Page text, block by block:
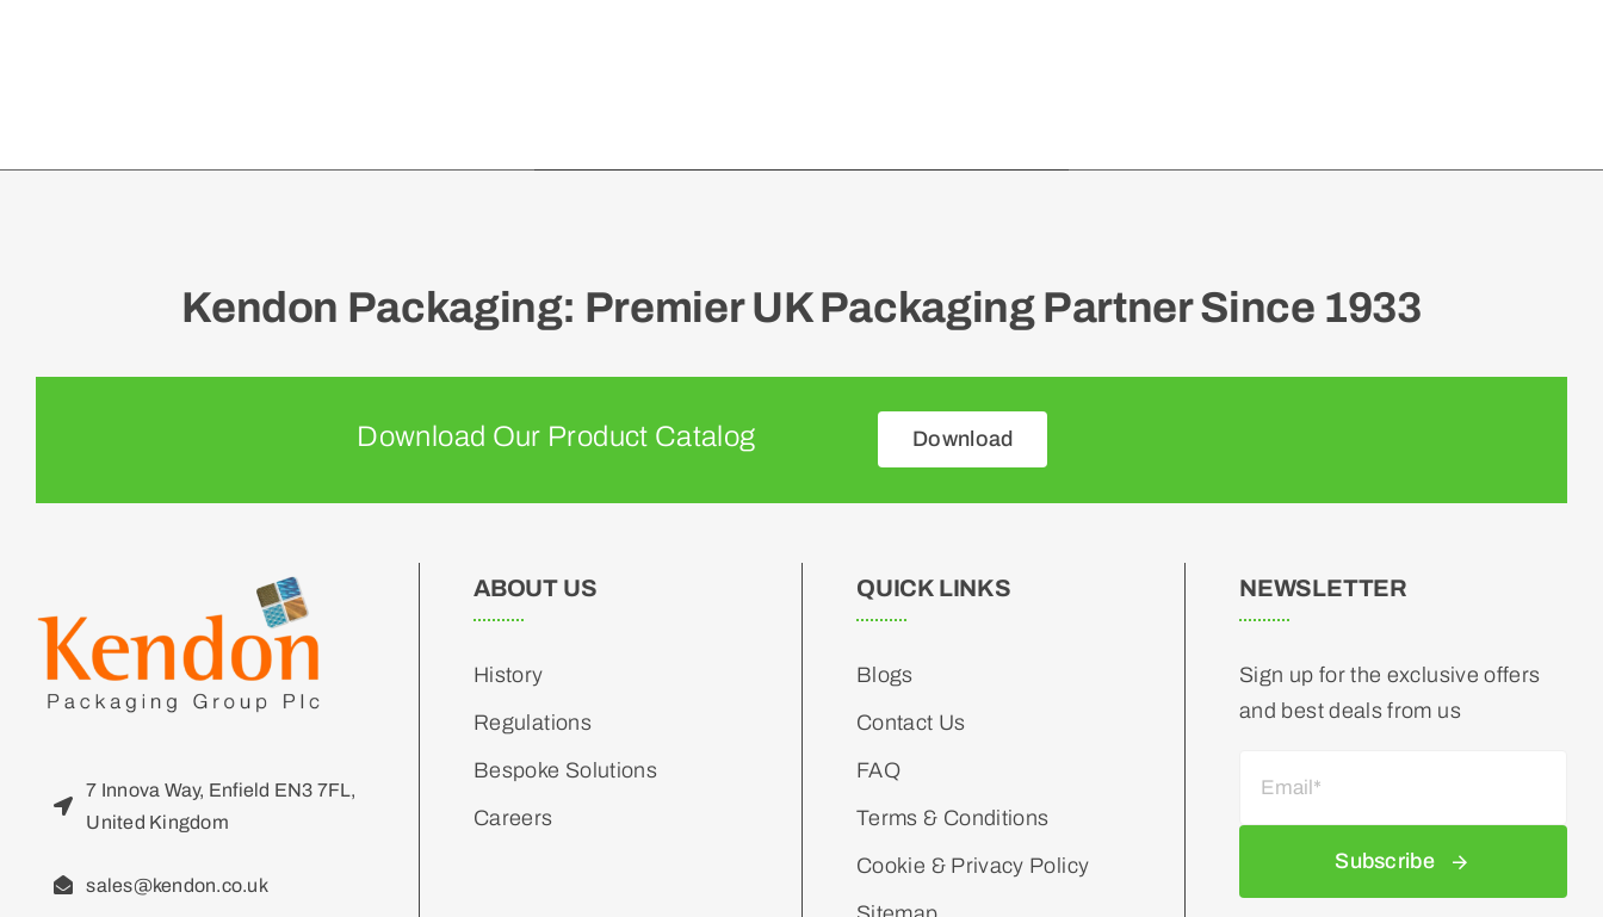
Kendon Packaging: Premier UK Packaging Partner Since 1933
Download Our Product Catalog Download
7 Innova Way, Enfield EN3 7FL,
United Kingdom
sales@kendon.co.uk
ABOUT US
History
Regulations
Bespoke Solutions
Careers
QUICK LINKS
Blogs
Contact Us
FAQ
Terms & Conditions
Cookie & Privacy Policy
NEWSLETTER
Sign up for the exclusive offers
and best deals from us
Subscribe